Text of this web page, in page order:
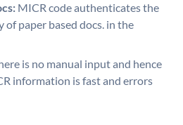
MICR code authenticates the
paper based docs. in the
is no manual input and hence
information is fast and errors